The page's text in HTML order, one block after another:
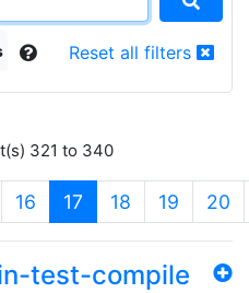
Reset all filters
321 to 340
16 17 (current)
18 19 20
test-compile